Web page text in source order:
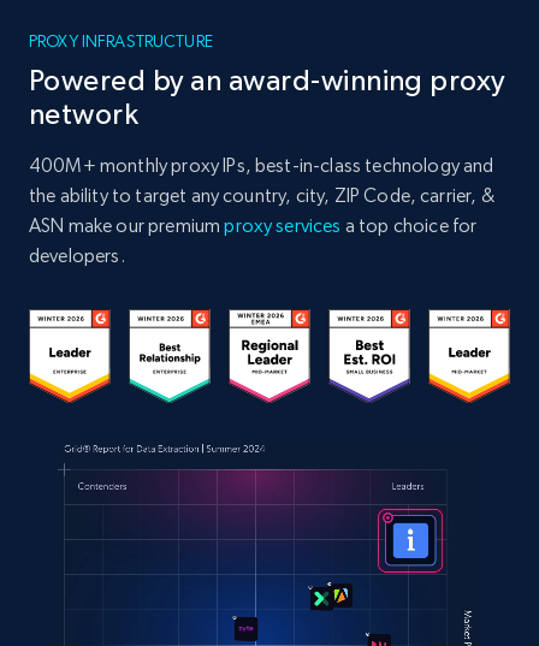
PROXY INFRASTRUCTURE
Powered by an award-winning proxy
network
400M+ monthly proxy IPs, best-in-class technology and
the ability to target any country, city, ZIP Code, carrier, &
ASN make our premiumproxy services a top choice for
developers.